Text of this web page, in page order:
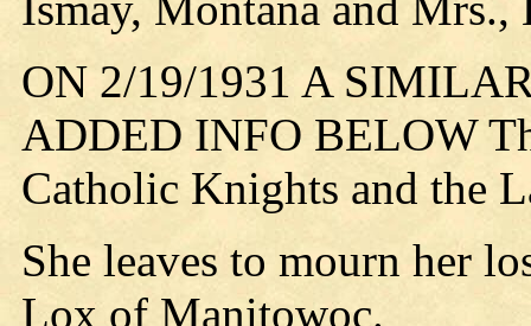
ON 2/19/1931 A
ADDED INFO BELOW
Catholic Knights and the
She leaves to mourn her
Lox of Manitowoc.